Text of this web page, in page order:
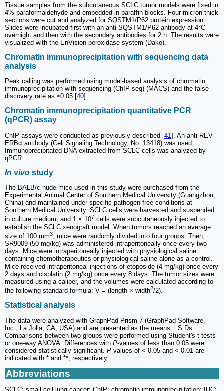
Tissue samples from the subcutaneous SCLC tumor models were fixed in
4% paraformaldehyde and embedded in paraffin blocks. Four-micron-thick
sections were cut and analyzed for SQSTM1/P62 protein expression.
Slides were incubated first with an anti-SQSTM1/P62 antibody at 4°C
overnight and then with the secondary antibodies for 2 h. The results were
visualized with the EnVision peroxidase system (Dako).
Chromatin immunoprecipitation with sequencing data
analysis
Peak calling was performed using model-based analysis of chromatin
immunoprecipitation with sequencing (ChIP-seq) (MACS) and the false
discovery rate as ≤0.05 [40].
Chromatin immunoprecipitation quantitative PCR
(qPCR) assay
ChIP assays were conducted as previously described [41]. An anti-REV-
ERBα antibody (Cell Signaling Technology, No. 13418) was used.
Immunoprecipitated DNA extracted from SCLC cells was analyzed by
qPCR.
In vivo study
The BALB/c nude mice used in this study were purchased from the
Experimental Animal Center of Southern Medical University (Guangzhou,
China) and maintained under specific pathogen-free conditions at
Southern Medical University. SCLC cells were harvested and suspended
in culture medium, and 1 × 107 cells were subcutaneously injected to
establish the SCLC xenograft model. When tumors reached an average
size of 100 mm3
, mice were randomly divided into four groups. Then,
SR9009 (50 mg/kg) was administered intraperitoneally once every two
days. Mice were intraperitoneally injected with physiological saline
containing chemotherapeutics or physiological saline alone as a control.
Mice received intraperitoneal injections of etoposide (4 mg/kg) once every
2 days and cisplatin (2 mg/kg) once every 8 days. The tumor sizes were
measured using a caliper, and the volumes were calculated according to
the following standard formula: V = (length × width2/2).
Statistical analysis
The data were analyzed with GraphPad Prism 7 (GraphPad Software,
Inc., La Jolla, CA, USA) and are presented as the means ± S.Ds.
Comparisons between two groups were performed using Student's t-tests
or one-way ANOVA. Differences with P-values of less than 0.05 were
considered statistically significant. P-values of < 0.05 and < 0.01 are
indicated with * and **, respectively.
Abbreviations